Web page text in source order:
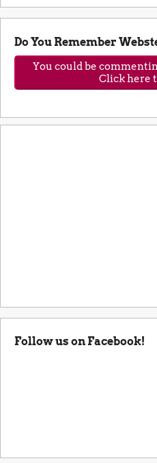
Do You Remember
You could be
Click here
Follow us on Facebook!